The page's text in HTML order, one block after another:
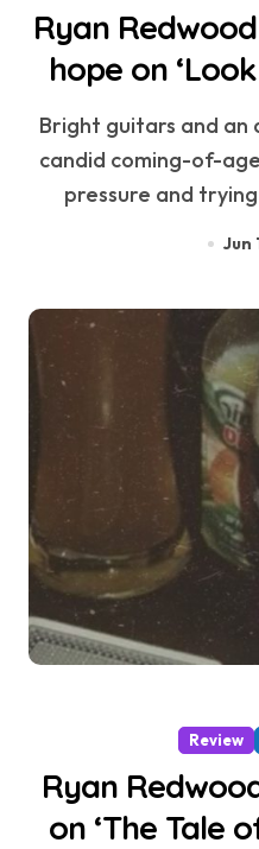
Ryan
hope on
Bright guitars and an anthemic chorus carry a
candid coming-of-
pressure and
Jun
Review
Ryan
on ‘The Tale